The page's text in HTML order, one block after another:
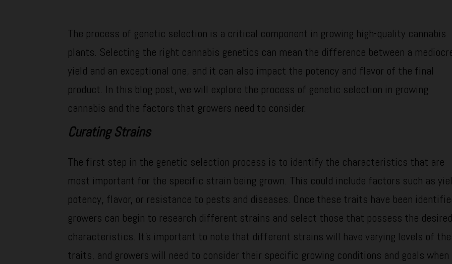
The process of genetic selection is a critical component in growing high-quality cannabis
plants. Selecting the right cannabis genetics can mean the difference between a
yield and an exceptional one, and it can also impact the potency and flavor of the final
product. In this blog post, we will explore the process of genetic selection in growing
cannabis and the factors that growers need to consider.
Curating Strains
The first step in the genetic selection process is to identify the characteristics that are
most important for the specific strain being grown. This could include factors such as
potency, flavor, or resistance to pests and diseases. Once these traits have been
growers can begin to research different strains and select those that possess the
characteristics. It’s important to note that different strains will have varying levels of
traits, and growers will need to consider their specific growing conditions and goals when